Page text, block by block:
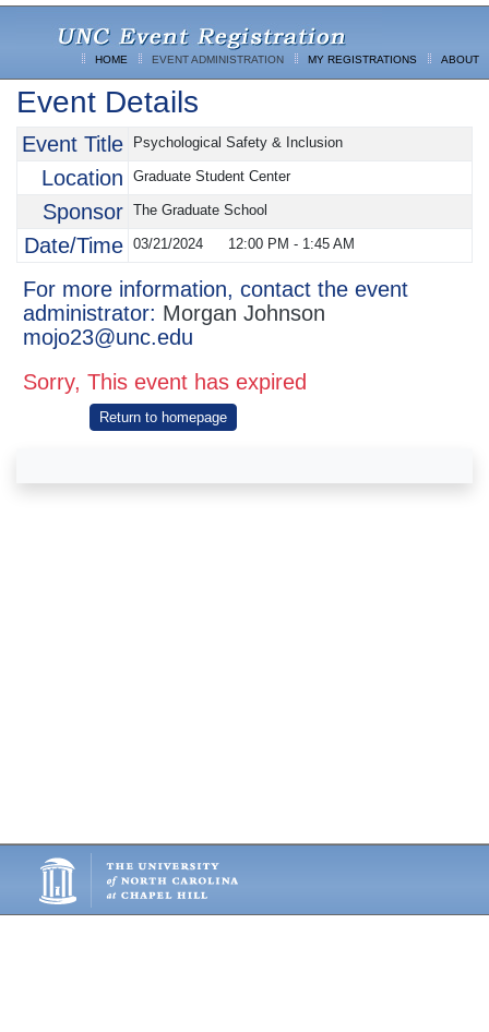
HOME EVENT ADMINISTRATION MY REGISTRATIONS ABOUT
Event Details
Event Title Psychological Safety & Inclusion
Location Graduate Student Center
Sponsor The Graduate School
Date/Time 03/21/2024 12:00 PM - 1:45 AM
For more information, contact the event
administrator: Morgan Johnson
mojo23@unc.edu
Sorry, This event has expired
Return to homepage